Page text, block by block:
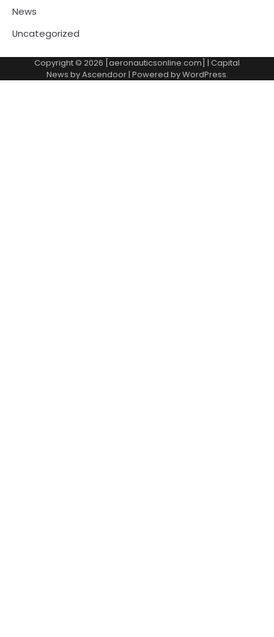
News
Uncategorized
Copyright © 2026 [aeronauticsonline.com] | Capital
News byAscendoor| Powered byWordPress.